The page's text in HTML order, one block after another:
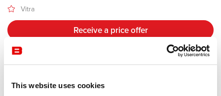
This website uses cookies
Vitra
Receive a price offer